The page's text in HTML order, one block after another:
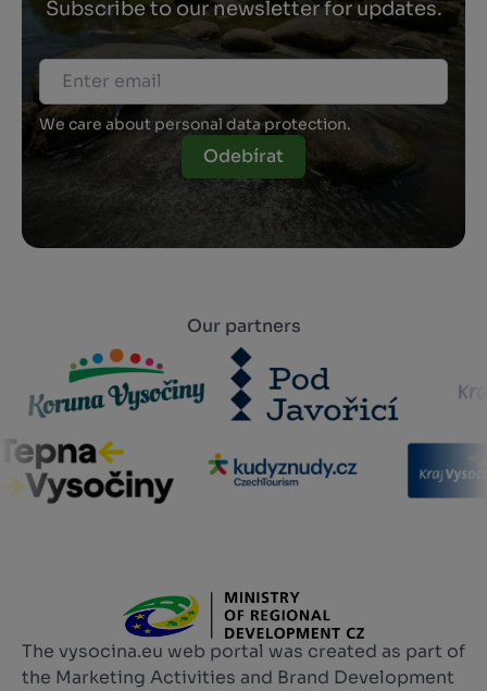
Subscribe to our newsletter for updates.
We care about personal data protection.
Odebírat
Our partners
The vysocina.eu web portal was created as part of
the Marketing Activities and Brand Development